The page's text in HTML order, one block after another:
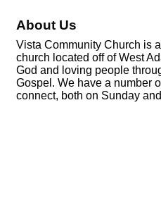
About Us
Vista Community Church is
church located off of West
God and loving people
Gospel. We have a number
connect, both on Sunday